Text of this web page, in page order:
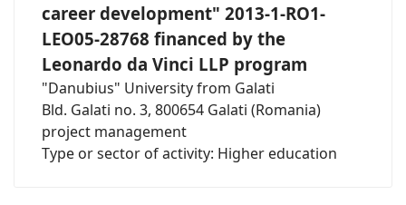
career development" 2013-1-RO1-
LEO05-28768 financed by the
Leonardo da Vinci LLP program
"Danubius" University from Galati
Bld. Galati no. 3, 800654 Galati (Romania)
project management
Type or sector of activity: Higher education